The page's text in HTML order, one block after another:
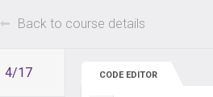
-hours only! Up to 80%
Back to course details
4/17 CODE EDITOR